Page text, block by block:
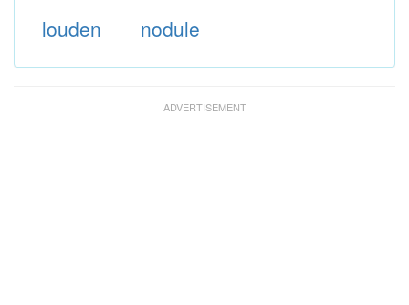
louden nodule